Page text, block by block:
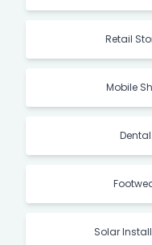
Retail
Mobile
Solar